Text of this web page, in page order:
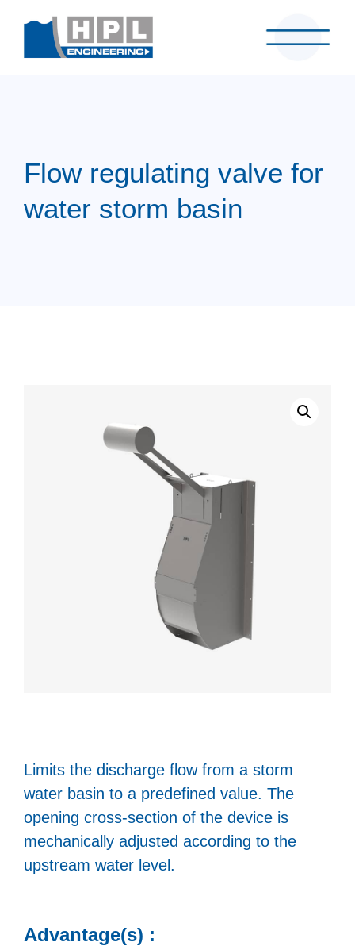
Flow regulating valve for
water storm basin
Limits the discharge flow from a storm
water basin to a predefined value. The
opening cross-section of the device is
mechanically adjusted according to the
upstream water level.
Advantage(s) :